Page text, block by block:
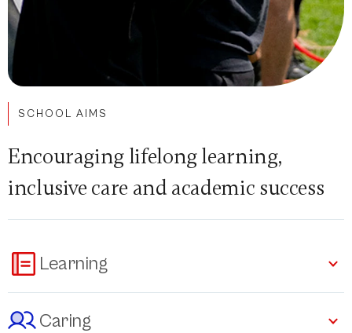
SCHOOL AIMS
Encouraging lifelong learning,
inclusive care and academic success
Learning
Caring